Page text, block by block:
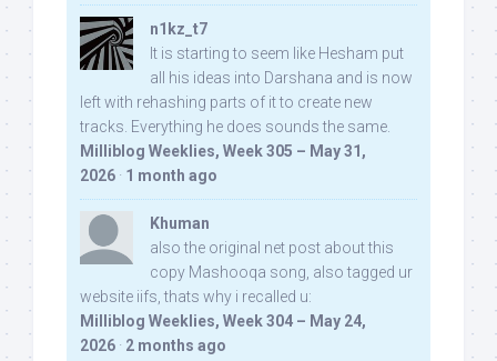
n1kz_t7
It is starting to seem like Hesham put
all his ideas into Darshana and is now
left with rehashing parts of it to create new
tracks. Everything he does sounds the same.
Milliblog Weeklies, Week 305 – May 31,
2026 · 1 month ago
Khuman
also the original net post about this
copy Mashooqa song, also tagged ur
website iifs, thats why i recalled u:
Milliblog Weeklies, Week 304 – May 24,
2026 · 2 months ago